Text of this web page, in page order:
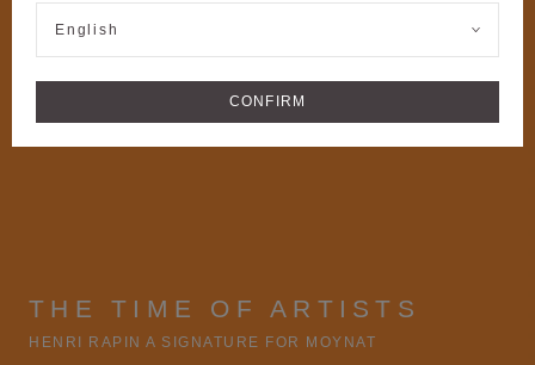
THE TIME OF ARTISTS
HENRI RAPIN A SIGNATURE FOR MOYNAT
English
CONFIRM